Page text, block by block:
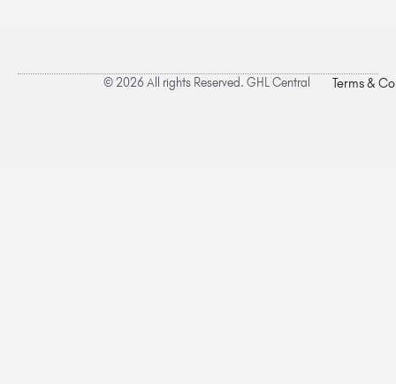
© 2026 All rights Reserved. GHL Central Terms &